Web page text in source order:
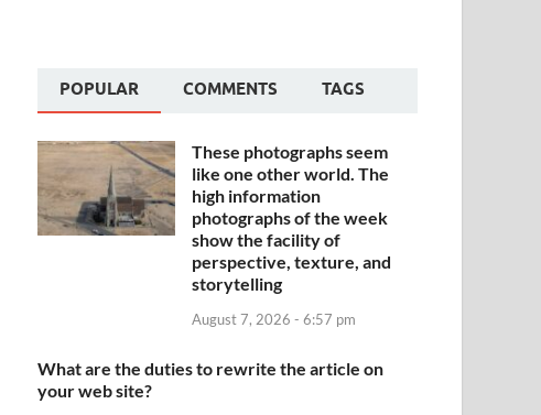
POPULAR COMMENTS TAGS
These photographs seem
like one other world. The
high information
photographs of the week
show the facility of
perspective, texture, and
storytelling
August 7, 2026 - 6:57 pm
What are the duties to rewrite the article on
your web site?